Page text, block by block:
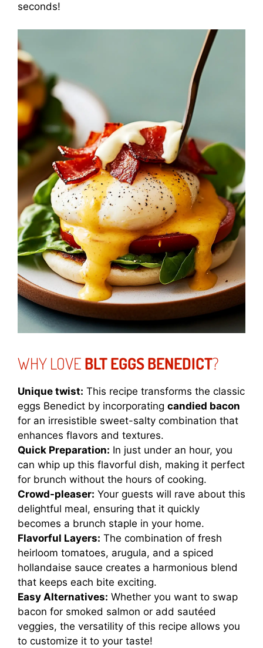
seconds!
WHY LOVE BLT EGGS BENEDICT?
Unique twist: This recipe transforms the classic
eggs Benedict by incorporating candied bacon
for an irresistible sweet-salty combination that
enhances flavors and textures.
Quick Preparation: In just under an hour, you
can whip up this flavorful dish, making it perfect
for brunch without the hours of cooking.
Crowd-pleaser: Your guests will rave about this
delightful meal, ensuring that it quickly
becomes a brunch staple in your home.
Flavorful Layers: The combination of fresh
heirloom tomatoes, arugula, and a spiced
hollandaise sauce creates a harmonious blend
that keeps each bite exciting.
Easy Alternatives: Whether you want to swap
bacon for smoked salmon or add sautéed
veggies, the versatility of this recipe allows you
to customize it to your taste!